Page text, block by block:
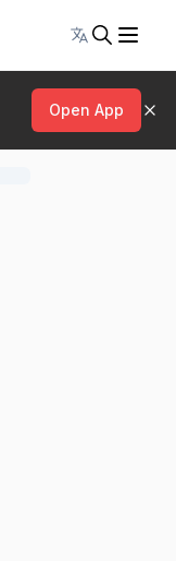
Toggle
Open App